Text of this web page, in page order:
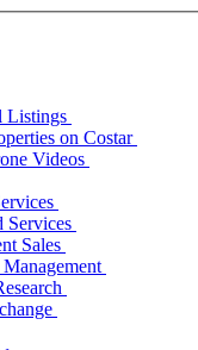
Listings
on Costar
Videos
Services
Sales